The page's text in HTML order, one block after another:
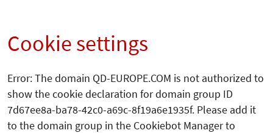
Cookie settings
Error: The domain QD-EUROPE.COM is not authorized to
show the cookie declaration for domain group ID
7d67ee8a-ba78-42c0-a69c-8f19a6e1935f. Please add it
to the domain group in the Cookiebot Manager to